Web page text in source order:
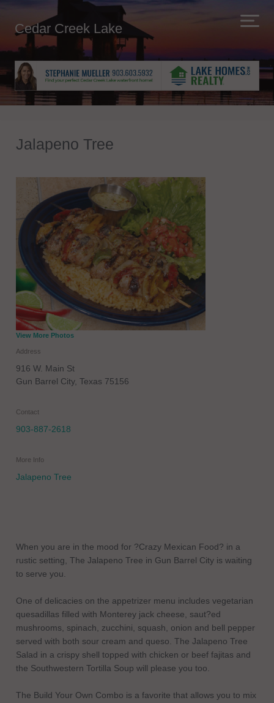
Cedar Creek Lake
Jalapeno Tree
View More Photos
Address
916 W. Main St
Gun Barrel City, Texas 75156
Contact
903-887-2618
More Info
Jalapeno Tree
When you are in the mood for ?Crazy Mexican Food? in a
rustic setting, The Jalapeno Tree in Gun Barrel City is waiting
to serve you.
One of delicacies on the appetrizer menu includes vegetarian
quesadillas filled with Monterey jack cheese, saut?ed
mushrooms, spinach, zucchini, squash, onion and bell pepper
served with both sour cream and queso. The Jalapeno Tree
Salad in a crispy shell topped with chicken or beef fajitas and
the Southwestern Tortilla Soup will please you too.
The Build Your Own Combo is a favorite that allows you to mix